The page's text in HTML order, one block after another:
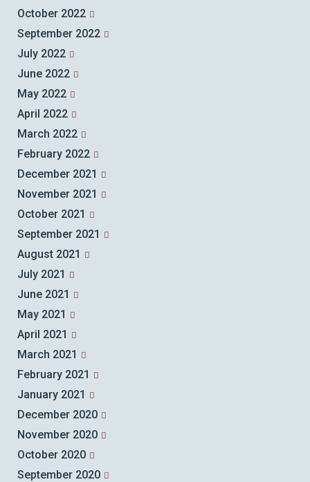
October 2022
September 2022
July 2022
June 2022
May 2022
April 2022
March 2022
February 2022
December 2021
November 2021
October 2021
September 2021
August 2021
July 2021
June 2021
May 2021
April 2021
March 2021
February 2021
January 2021
December 2020
November 2020
October 2020
September 2020